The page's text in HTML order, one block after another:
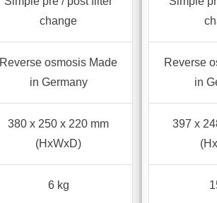
change
Reverse osmosis Made
in Germany
380 x 250 x 220 mm
(HxWxD)
6 kg
Reverse
in
397 x